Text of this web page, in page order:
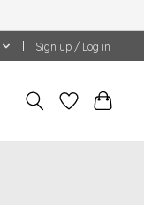
Sign up / Log in